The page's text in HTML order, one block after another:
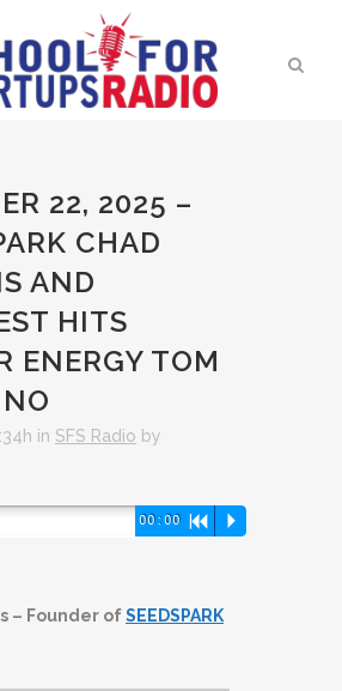
22, 2025 –
CHAD
AND
HITS
ENERGY TOM
in SFS Radio by
00:00 R P
– Founder ofSEEDSPARK